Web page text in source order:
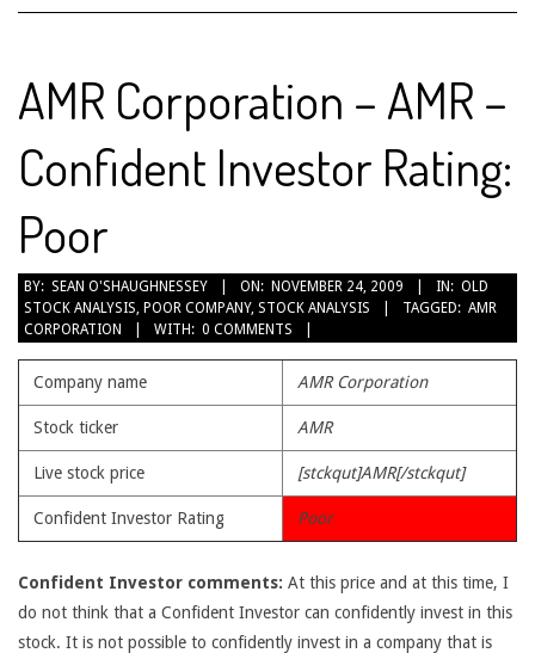
AMR Corporation – AMR –
Confident Investor Rating:
Poor
2009-
11-
24
BY: SEAN O'SHAUGHNESSEY ON: NOVEMBER 24, 2009 IN: OLD
STOCK ANALYSIS, POOR COMPANY, STOCK ANALYSIS TAGGED: AMR
CORPORATION
WITH: 0 COMMENTS
Company name AMR Corporation
Stock ticker AMR
Live stock price [stckqut]AMR[/stckqut]
Confident Investor Rating Poor
Confident Investor comments: At this price and at this time, I
do not think that a Confident Investor can confidently invest in this
stock. It is not possible to confidently invest in a company that is